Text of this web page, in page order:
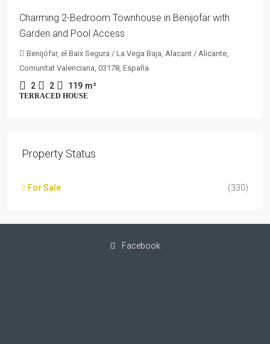
Charming 2-Bedroom Townhouse in Benijofar with
Garden and Pool Access
Benijófar, el Baix Segura / La Vega Baja, Alacant / Alicante,
Comunitat Valenciana, 03178, España
2 2 119 m²
TERRACED HOUSE
Property Status
For Sale (330)
Facebook